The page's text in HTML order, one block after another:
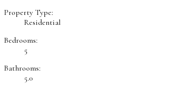
Property Type:
Residential
Bedrooms:
5
Bathrooms:
5.0